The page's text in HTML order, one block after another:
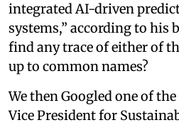
integrated AI-driven
systems,” according to his
find any trace of either of
up to common names?
We then Googled one of
Vice President for